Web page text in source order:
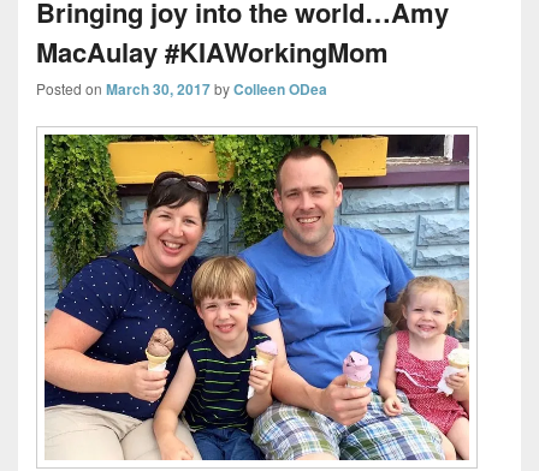
Bringing joy into the world…Amy
MacAulay #KIAWorkingMom
Posted on March 30, 2017byColleen ODea